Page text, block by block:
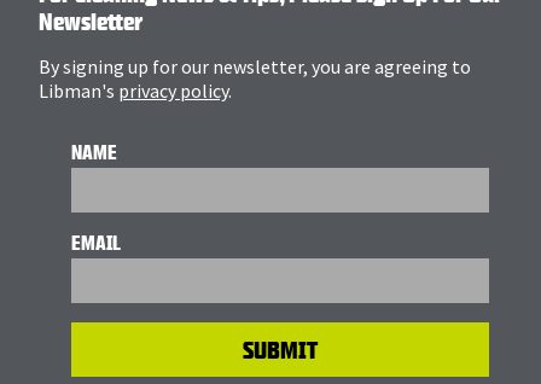
Newsletter
By signing up for our newsletter, you are agreeing to
Libman's privacy policy.
NAME
EMAIL